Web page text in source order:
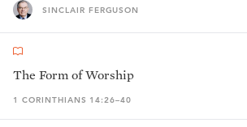
SINCLAIR FERGUSON
The Form of Worship
1 CORINTHIANS 14:26–40